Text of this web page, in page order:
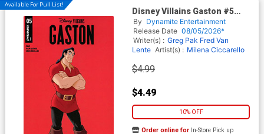
Available For Pull List!
Disney Villains Gaston #5
Cover C Variant Storybook Art
Cover
By Dynamite Entertainment
Release Date 08/05/2026*
Writer(s) : Greg Pak Fred Van
Lente Artist(s) : Milena Ciccarello
$4.99
$4.49
10% OFF
Order online for In-Store Pick up